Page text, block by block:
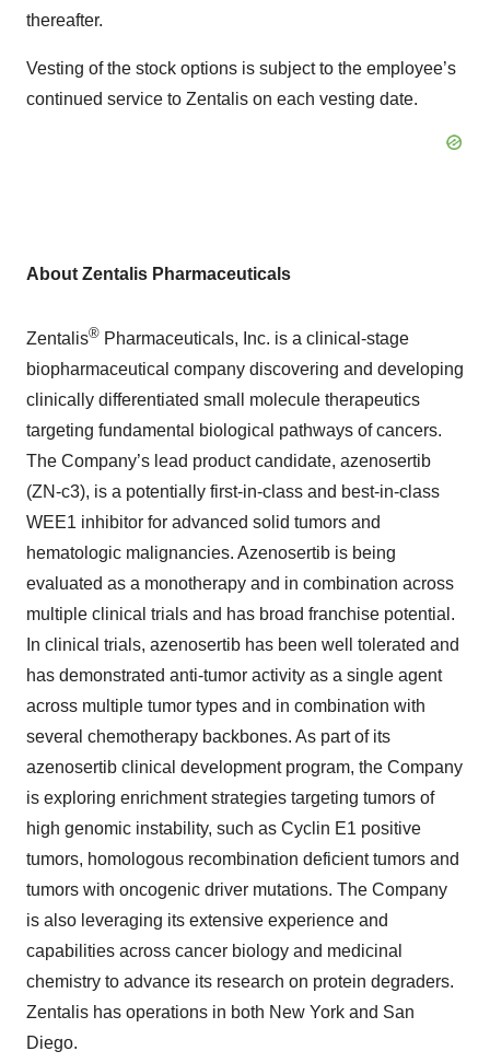
thereafter.
Vesting of the stock options is subject to the employee’s
continued service to Zentalis on each vesting date.
About Zentalis Pharmaceuticals
Zentalis® Pharmaceuticals, Inc. is a clinical-stage
biopharmaceutical company discovering and developing
clinically differentiated small molecule therapeutics
targeting fundamental biological pathways of cancers.
The Company’s lead product candidate, azenosertib
(ZN-c3), is a potentially first-in-class and best-in-class
WEE1 inhibitor for advanced solid tumors and
hematologic malignancies. Azenosertib is being
evaluated as a monotherapy and in combination across
multiple clinical trials and has broad franchise potential.
In clinical trials, azenosertib has been well tolerated and
has demonstrated anti-tumor activity as a single agent
across multiple tumor types and in combination with
several chemotherapy backbones. As part of its
azenosertib clinical development program, the Company
is exploring enrichment strategies targeting tumors of
high genomic instability, such as Cyclin E1 positive
tumors, homologous recombination deficient tumors and
tumors with oncogenic driver mutations. The Company
is also leveraging its extensive experience and
capabilities across cancer biology and medicinal
chemistry to advance its research on protein degraders.
Zentalis has operations in both New York and San
Diego.